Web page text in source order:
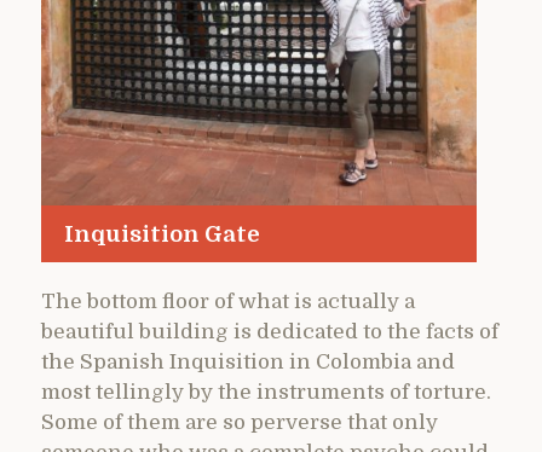
Inquisition Gate
The bottom floor of what is actually a
beautiful building is dedicated to the facts of
the Spanish Inquisition in Colombia and
most tellingly by the instruments of torture.
Some of them are so perverse that only